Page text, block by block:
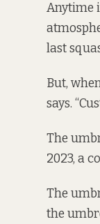
Anytime
last
But,
says.
The
2023, a
The
the